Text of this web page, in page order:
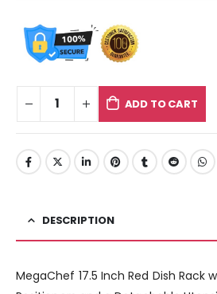
ADD TO CART
DESCRIPTION
MegaChef 17.5 Inch Red Dish Rack